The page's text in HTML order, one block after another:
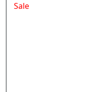
Sale